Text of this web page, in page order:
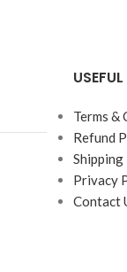
Terms &
Refund
Privacy
Contact